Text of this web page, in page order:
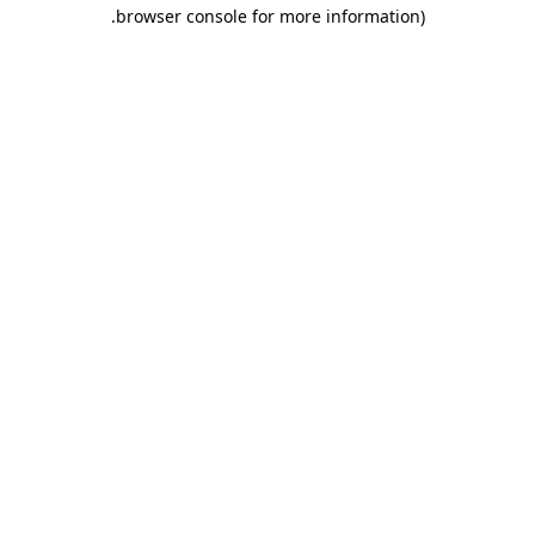
browser console for more information)
.